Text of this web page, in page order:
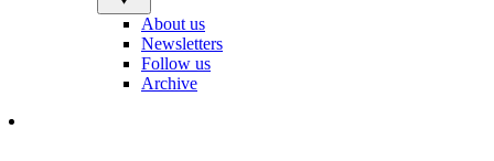
About us
Newsletters
Follow us
Archive